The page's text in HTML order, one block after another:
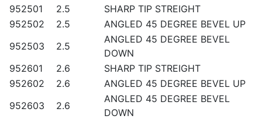
952501
2.5
SHARP TIP STREIGHT
952502
2.5
ANGLED 45 DEGREE BEVEL UP
952503
2.5
ANGLED 45 DEGREE BEVEL
DOWN
952601
2.6
SHARP TIP STREIGHT
952602
2.6
ANGLED 45 DEGREE BEVEL UP
952603
2.6
ANGLED 45 DEGREE BEVEL
DOWN